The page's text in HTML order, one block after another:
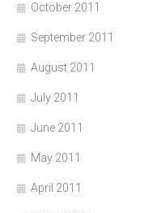
October 2011
September 2011
August 2011
July 2011
June 2011
May 2011
April 2011